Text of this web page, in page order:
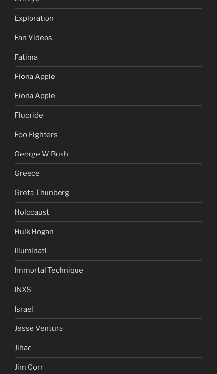
Exploration
Fan Videos
Fatima
Fiona Apple
Fiona Apple
Fluoride
Foo Fighters
George W Bush
Greece
Greta Thunberg
Holocaust
Hulk Hogan
Illuminati
Immortal Technique
INXS
Israel
Jesse Ventura
Jihad
Jim Corr